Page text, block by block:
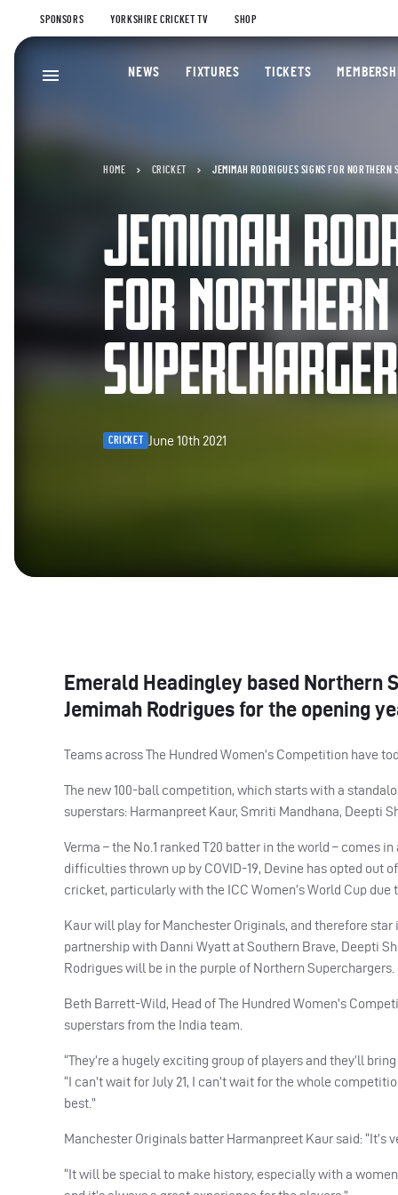
SPONSORS YORKSHIRE CRICKET TV SHOP
NEWS FIXTURES TICKETS
HOME CRICKET JEMIMAH RODRIGUES SIGNS FOR NORTHERN
JEMIMAH
FOR NORTHERN
CRICKET June 10th 2021
Emerald Headingley based Northern
Jemimah Rodrigues for the opening
Teams across The Hundred Women’s Competition have
The new 100-ball competition, which starts with a
superstars: Harmanpreet Kaur, Smriti Mandhana, Deepti
Verma – the No.1 ranked T20 batter in the world – comes
difficulties thrown up by COVID-19, Devine has opted out
cricket, particularly with the ICC Women’s World Cup
Kaur will play for Manchester Originals, and therefore
partnership with Danni Wyatt at Southern Brave, Deepti
Rodrigues will be in the purple of Northern Superchargers.
Beth Barrett-Wild, Head of The Hundred Women’s
superstars from the India team.
“They’re a hugely exciting group of players and they’ll
“I can’t wait for July 21, I can’t wait for the whole
best.”
Manchester Originals batter Harmanpreet Kaur said: “It’s
“It will be special to make history, especially with a